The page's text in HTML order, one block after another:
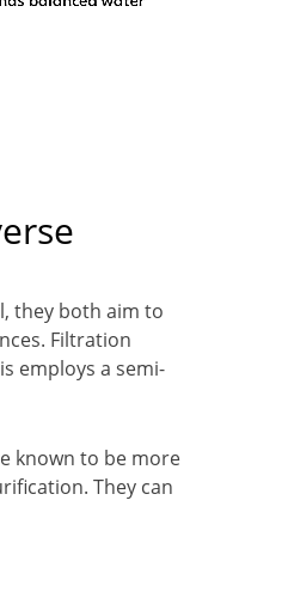
they both aim to
Filtration
employs a semi-
known to be more
They can